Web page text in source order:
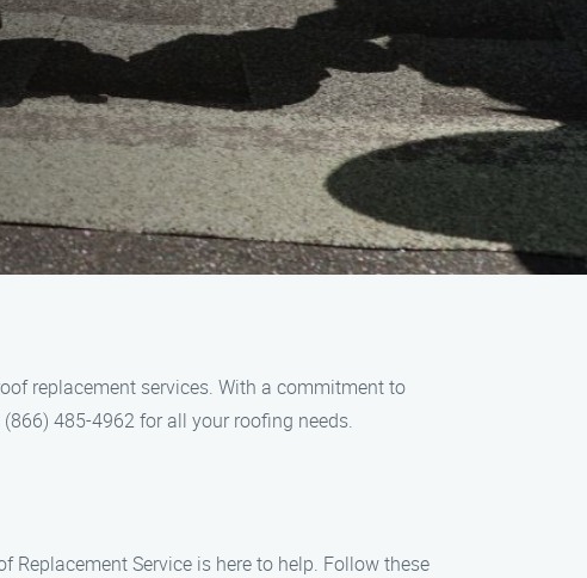
replacement services. With a commitment to
485-4962 for all your roofing needs.
Replacement Service is here to help. Follow these